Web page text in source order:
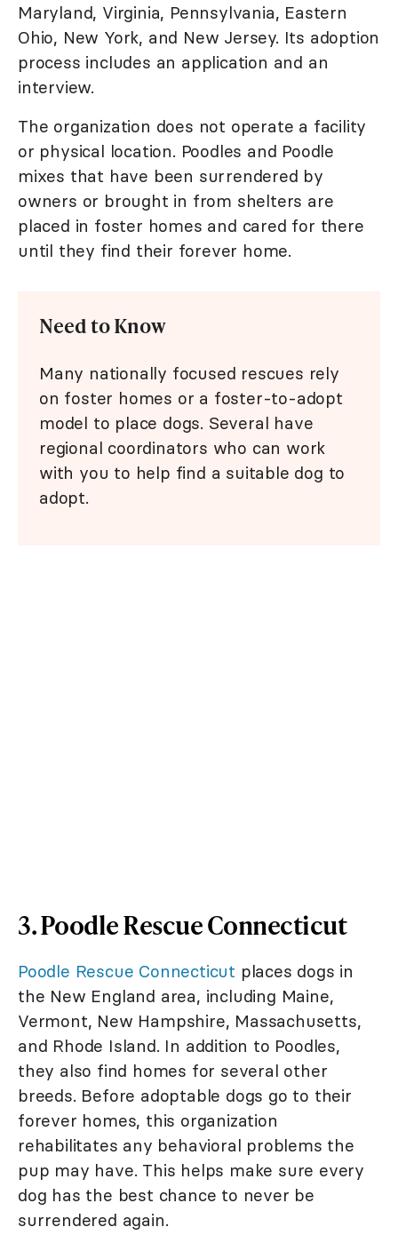
Maryland, Virginia, Pennsylvania, Eastern
Ohio, New York, and New Jersey. Its adoption
process includes an application and an
interview.
The organization does not operate a facility
or physical location. Poodles and Poodle
mixes that have been surrendered by
owners or brought in from shelters are
placed in foster homes and cared for there
until they find their forever home.
Need to Know
Many nationally focused rescues rely
on foster homes or a foster-to-adopt
model to place dogs. Several have
regional coordinators who can work
with you to help find a suitable dog to
adopt.
3. Poodle Rescue Connecticut
Poodle Rescue Connecticut places dogs in
the New England area, including Maine,
Vermont, New Hampshire, Massachusetts,
and Rhode Island. In addition to Poodles,
they also find homes for several other
breeds. Before adoptable dogs go to their
forever homes, this organization
rehabilitates any behavioral problems the
pup may have. This helps make sure every
dog has the best chance to never be
surrendered again.